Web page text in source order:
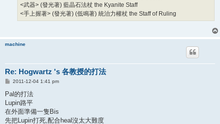
<武器> (發光著) 藍晶石法杖 the Kyanite Staff
<手上握著> (發光著) (低鳴著) 統治力權杖 the Staff of Ruling
machine
Re: Hogwartz 's 各教授的打法
P
s
2011-12-04 1:41 pm
Pal的打法
Lupin路平
在外面準備一隻Bis
先把Lupin打死,配合heal沒太大難度